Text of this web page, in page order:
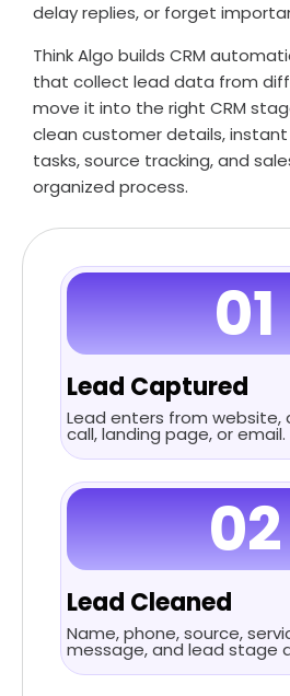
delay replies, or forget
Think Algo builds CRM
that collect lead data from
move it into the right CRM
clean customer details,
tasks, source tracking, and
organized process.
01
Lead Captured
Lead enters from website,
call, landing page, or email.
02
Lead Cleaned
Name, phone, source,
message, and lead stage